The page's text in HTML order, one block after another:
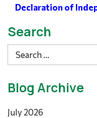
Declaration of
Search
Search
Blog Archive
July 2026